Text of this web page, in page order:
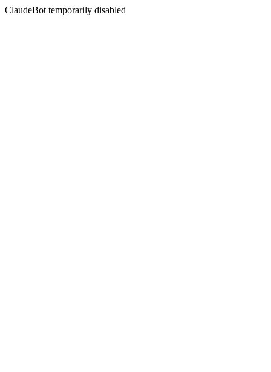
ClaudeBot temporarily disabled